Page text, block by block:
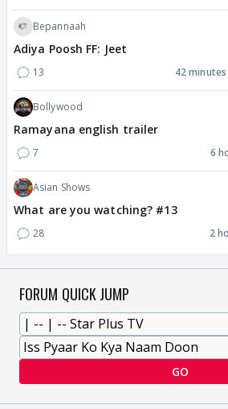
Bepannaah
Adiya Poosh FF: Jeet
13 42
Bollywood
Ramayana english trailer
7 6
Asian Shows
What are you watching? #13
28 2
FORUM QUICK JUMP
GO